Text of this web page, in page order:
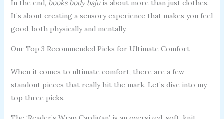
In the end, books body bajuis about more than just clothes.
It’s about creating a sensory experience that makes you feel
good, both physically and mentally.
Our Top 3 Recommended Picks for Ultimate Comfort
When it comes to ultimate comfort, there are a few
standout pieces that really hit the mark. Let’s dive into my
top three picks.